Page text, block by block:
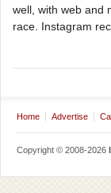
well, with web and
race. Instagram
Home Advertise
Copyright © 2008-2026